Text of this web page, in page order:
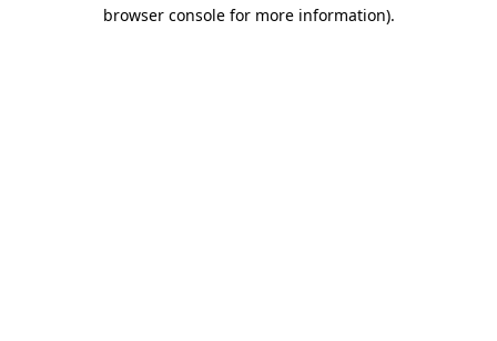
browser console for more information).